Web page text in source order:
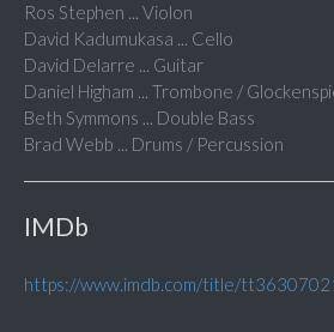
Ros Stephen ... Violon
David Kadumukasa ... Cello
David Delarre ... Guitar
Daniel Higham ... Trombone /
Beth Symmons ... Double Bass
Brad Webb ... Drums / Percussion
IMDb
https://www.imdb.com/title/